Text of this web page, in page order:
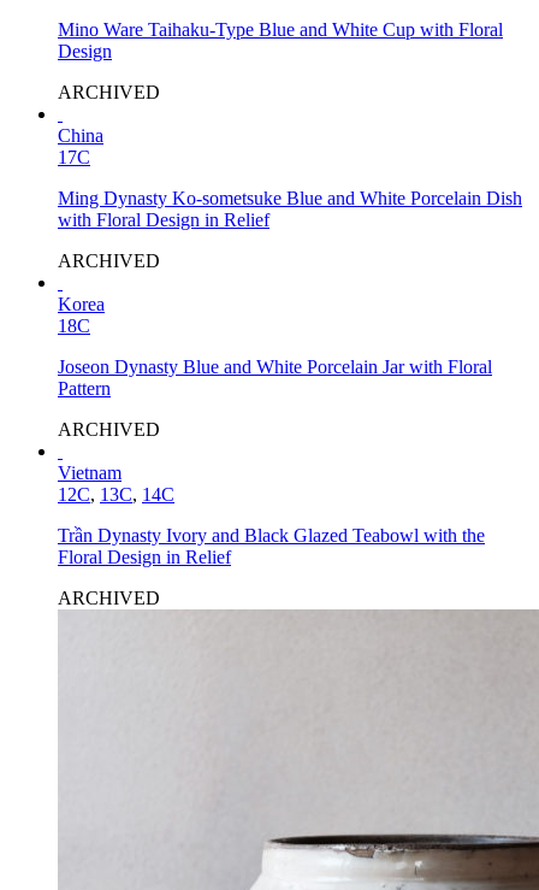
Mino Ware Taihaku-Type Blue and White Cup with Floral
Design
ARCHIVED
China
17C
Ming Dynasty Ko-sometsuke Blue and White Porcelain Dish
with Floral Design in Relief
ARCHIVED
Korea
18C
Joseon Dynasty Blue and White Porcelain Jar with Floral
Pattern
ARCHIVED
Vietnam
12C, 13C, 14C
Trần Dynasty Ivory and Black Glazed Teabowl with the
Floral Design in Relief
ARCHIVED